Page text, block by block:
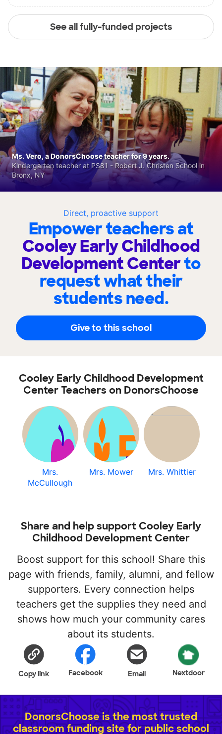
See all fully-funded projects
Direct, proactive support
Empower teachers at
Cooley Early Childhood
Development Centerto
request what their
students need.
Give to this school
Ms. Vero, a DonorsChoose teacher for 9 years.
Kindergarten teacher at PS81 - Robert J. Christen School in
Bronx, NY
Cooley Early Childhood Development
Center Teachers on DonorsChoose
Mrs.
McCullough
Mrs. Mower Mrs. Whittier
Share and help support Cooley Early
Childhood Development Center
Boost support for this school! Share this
page with friends, family, alumni, and fellow
supporters. Every connection helps
teachers get the supplies they need and
shows how much your community cares
about its students.
Copy link Facebook Email Nextdoor
DonorsChoose is the most trusted
classroom funding site for public school